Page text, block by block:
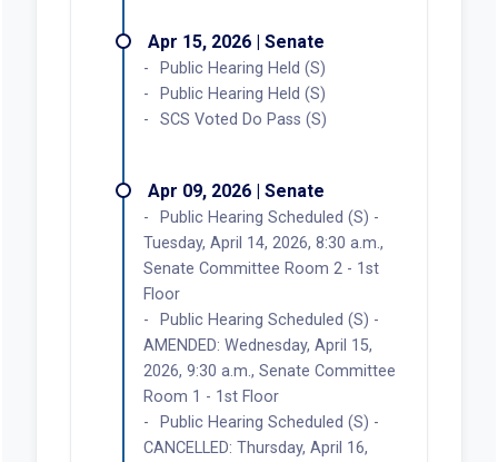
Apr 15, 2026 | Senate
Public Hearing Held (S)
Public Hearing Held (S)
SCS Voted Do Pass (S)
Apr 09, 2026 | Senate
Public Hearing Scheduled (S) -
Tuesday, April 14, 2026, 8:30 a.m.,
Senate Committee Room 2 - 1st
Floor
Public Hearing Scheduled (S) -
AMENDED: Wednesday, April 15,
2026, 9:30 a.m., Senate Committee
Room 1 - 1st Floor
Public Hearing Scheduled (S) -
CANCELLED: Thursday, April 16,